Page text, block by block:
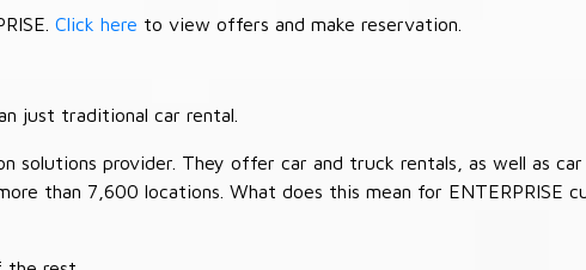
Click here to view offers and make reservation.
just traditional car rental.
solutions provider. They offer car and truck rentals, as well as car
than 7,600 locations. What does this mean for ENTERPRISE